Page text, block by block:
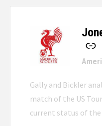
-
Gally and Bickler
match of the US
current status of the